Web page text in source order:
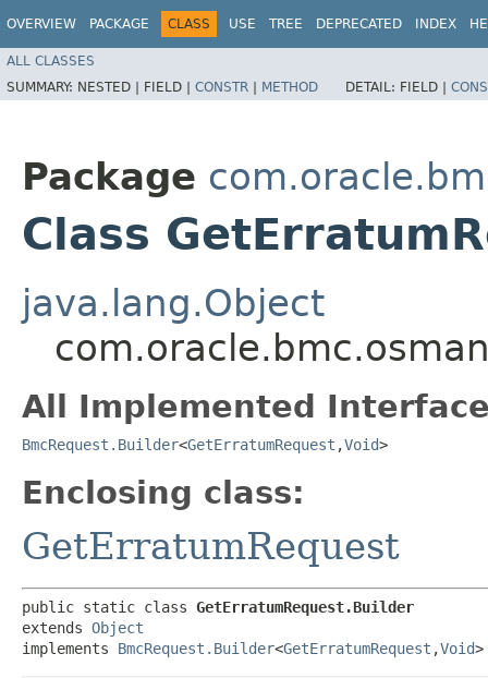
OVERVIEW PACKAGE CLASS USE TREE DEPRECATED INDEX
ALL CLASSES
SUMMARY: NESTED | FIELD | CONSTR | METHOD DETAIL: FIELD |
Package
Class
java.lang.Object
All Implemented
BmcRequest.Builder<GetErratumRequest ,​Void>
Enclosing class:
GetErratumRequest
public static class GetErratumRequest.Builder
extends Object
implements BmcRequest.Builder<GetErratumRequest ,​Void>